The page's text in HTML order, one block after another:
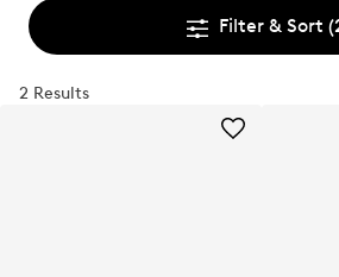
Filter & Sort
2 Results